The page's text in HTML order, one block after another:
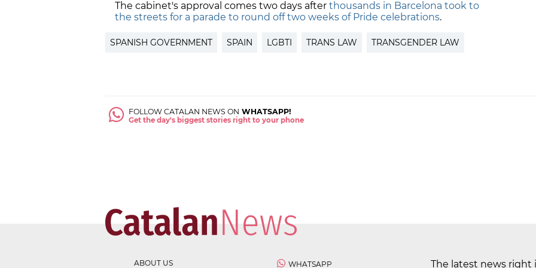
The cabinet's approval comes two days after thousands in Barcelona took to
the streets for a parade to round off two weeks of Pride celebrations.
SPANISH GOVERNMENT SPAIN LGBTI TRANS LAW TRANSGENDER LAW
FOLLOW CATALAN NEWS ON WHATSAPP!
Get the day's biggest stories right to your phone
ABOUT US WHATSAPP The latest news right